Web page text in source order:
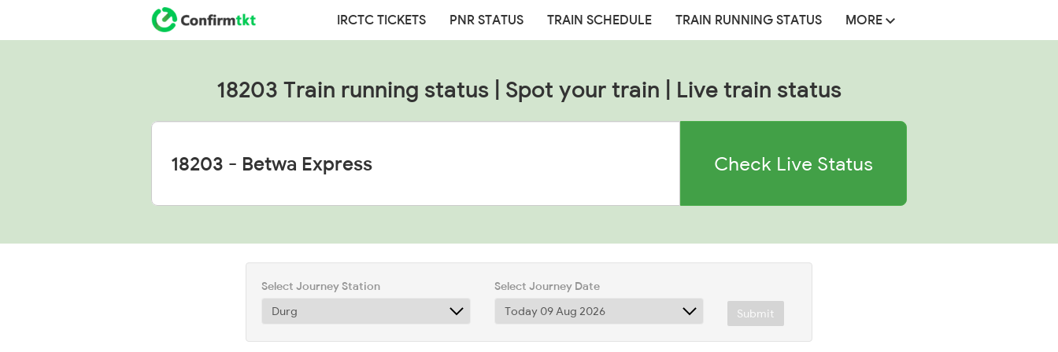
IRCTC TICKETS PNR STATUS TRAIN SCHEDULE TRAIN RUNNING STATUS MORE
18203 Train running status | Spot your train | Live train status
Check Live Status
Select Journey Station
Select Journey Date
Submit